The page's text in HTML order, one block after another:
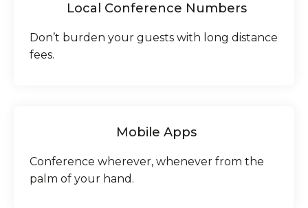
Local Conference Numbers
Don’t burden your guests with long distance
fees.
Mobile Apps
Conference wherever, whenever from the
palm of your hand.